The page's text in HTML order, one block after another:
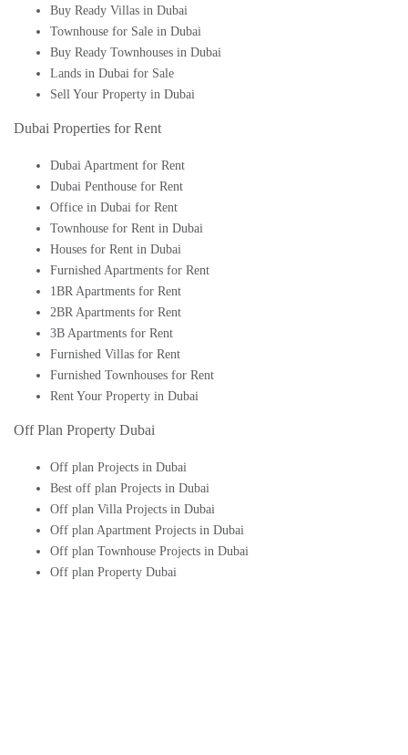
Buy Ready Villas in Dubai
Townhouse for Sale in Dubai
Buy Ready Townhouses in Dubai
Lands in Dubai for Sale
Sell Your Property in Dubai
Dubai Properties for Rent
Dubai Apartment for Rent
Dubai Penthouse for Rent
Office in Dubai for Rent
Townhouse for Rent in Dubai
Houses for Rent in Dubai
Furnished Apartments for Rent
1BR Apartments for Rent
2BR Apartments for Rent
3B Apartments for Rent
Furnished Villas for Rent
Furnished Townhouses for Rent
Rent Your Property in Dubai
Off Plan Property Dubai
Off plan Projects in Dubai
Best off plan Projects in Dubai
Off plan Villa Projects in Dubai
Off plan Apartment Projects in Dubai
Off plan Townhouse Projects in Dubai
Off plan Property Dubai